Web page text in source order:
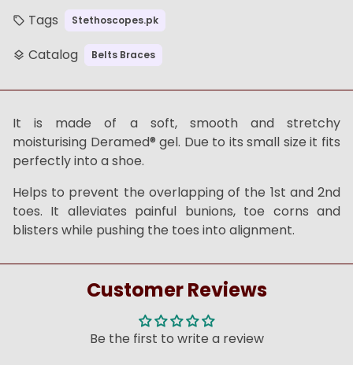
local_offer Tags Stethoscopes.pk
layers Catalog Belts Braces
It is made of a soft, smooth and stretchy
moisturising Deramed® gel. Due to its small size it fits
perfectly into a shoe.
Helps to prevent the overlapping of the 1st and 2nd
toes. It alleviates painful bunions, toe corns and
blisters while pushing the toes into alignment.
Customer Reviews
Be the first to write a review